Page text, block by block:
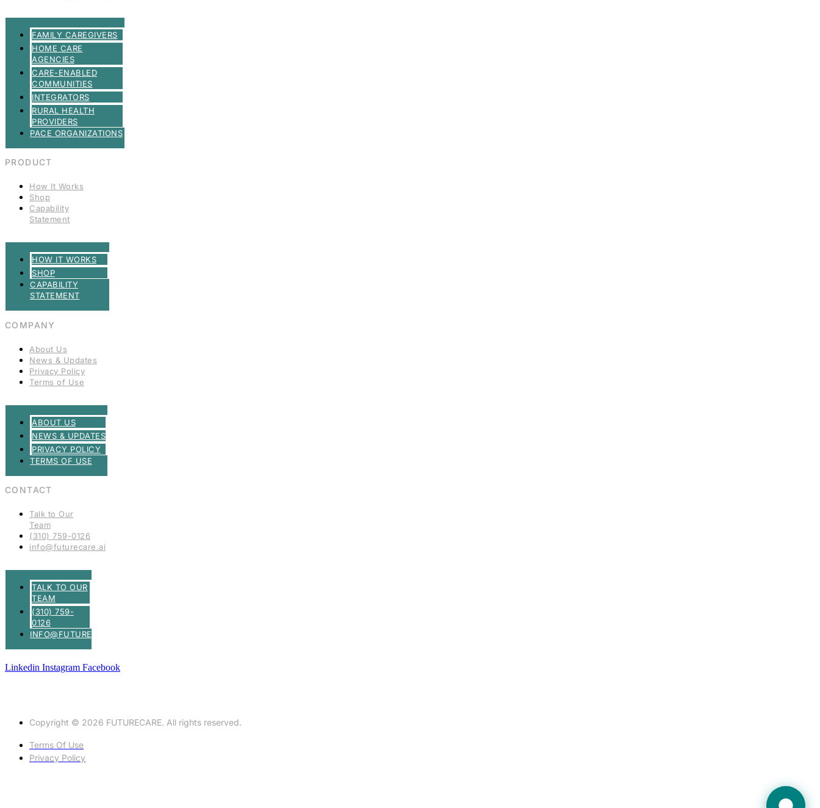
FAMILY CAREGIVERS
HOME CARE
AGENCIES
CARE-ENABLED
COMMUNITIES
INTEGRATORS
RURAL HEALTH
PROVIDERS
PACE ORGANIZATIONS
PRODUCT
How It Works
Shop
Capability
Statement
HOW IT WORKS
SHOP
CAPABILITY
STATEMENT
COMPANY
About Us
News & Updates
Privacy Policy
Terms of Use
ABOUT US
NEWS & UPDATES
PRIVACY POLICY
TERMS OF USE
CONTACT
Talk to Our
Team
(310) 759-0126
info@futurecare.ai
TALK TO OUR
TEAM
(310) 759-
0126
INFO@FUTURECARE.AI
Linkedin Instagram Facebook
Copyright © 2026 FUTURECARE. All rights reserved.
Terms Of Use
Privacy Policy